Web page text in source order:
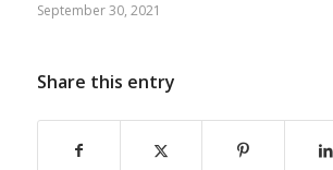
September 30, 2021
Share this entry